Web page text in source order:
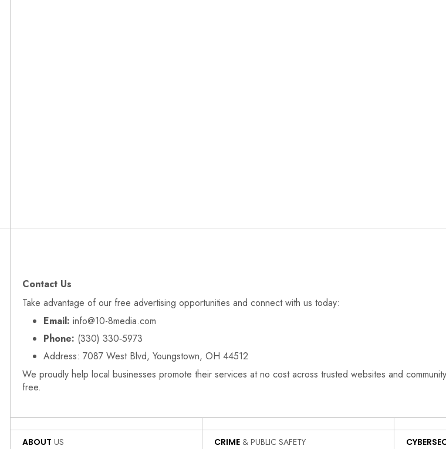
Contact Us
Take advantage of our free advertising opportunities and connect with us today:
Email: info@10-8media.com
Phone: (330) 330‑5973
Address: 7087 West Blvd, Youngstown, OH 44512
We proudly help local businesses promote their services at no cost across trusted websites and
free.
ABOUT US CRIME & PUBLIC SAFETY